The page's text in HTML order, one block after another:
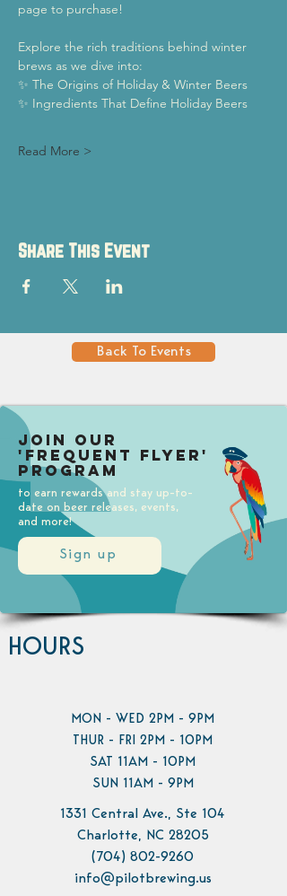
page to purchase!
Explore the rich traditions behind winter
brews as we dive into:
✨ The Origins of Holiday & Winter Beers
✨ Ingredients That Define Holiday Beers
Read More >
Share This Event
Back To Events
Sign up
Join our
'Frequent Flyer'
Program
to earn rewards and stay up-to-
date on beer releases, events,
and more!
HOURS
MON - WED 2PM - 9PM
THUR - FRI 2PM - 10PM
SAT 11AM - 10PM
SUN 11AM - 9PM
1331 Central Ave., Ste 104
Charlotte, NC 28205
(704) 802-9260
info@pilotbrewing.us